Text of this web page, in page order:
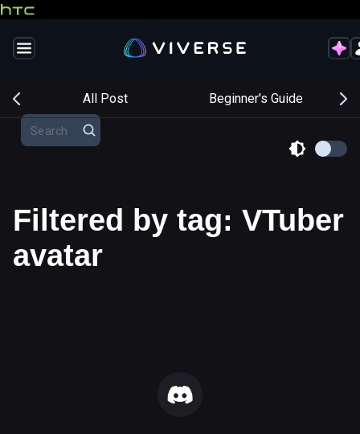
All Post Beginner's Guide
Filtered by tag: VTuber
avatar